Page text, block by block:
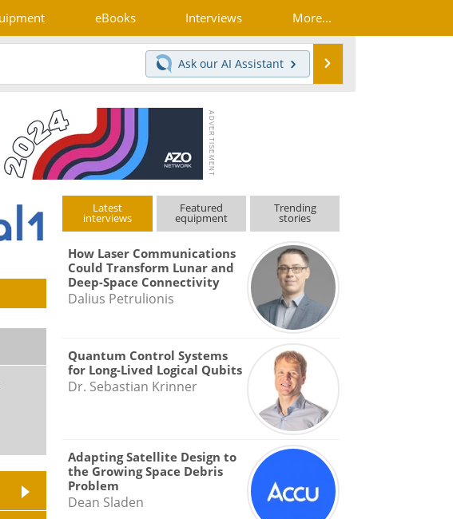
eBooks Interviews More...
Ask our AI Assistant
Latest
interviews
Featured
equipment
Trending
stories
How Laser Communications
Could Transform Lunar and
Deep-Space Connectivity
Dalius Petrulionis
Quantum Control Systems
for Long-Lived Logical Qubits
Dr. Sebastian Krinner
Adapting Satellite Design to
the Growing Space Debris
Problem
Dean Sladen